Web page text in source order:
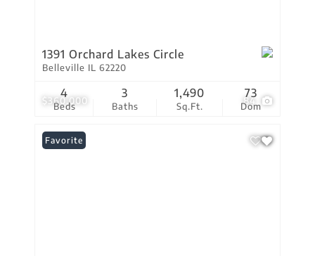
$360,000 84
1391 Orchard Lakes Circle
Belleville IL 62220
Beds
4
Baths
3
Sq.Ft.
1,490
Dom
73
Favorite